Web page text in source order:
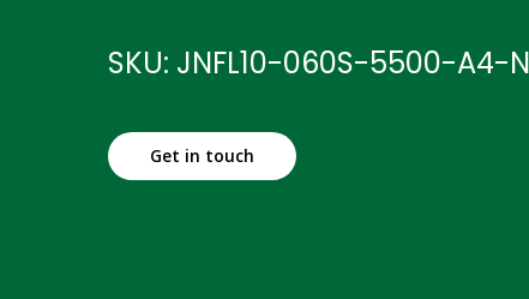
SKU: JNFL10-060S-5500-A4-
Get in touch